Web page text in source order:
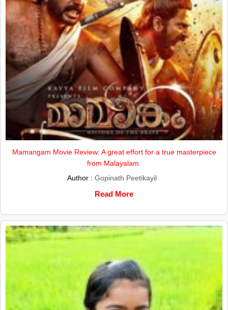
Mamangam Movie Review: A great effort for a true masterpiece
from Malayalam.
Author : Gopinath Peetikayil
Read More